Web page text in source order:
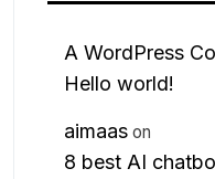
A WordPress
Hello world!
aimaas on
8 best AI